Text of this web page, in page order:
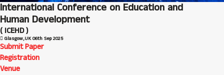
International Conference on Education and
Human Development
( ICEHD )
Glasgow,UK06th Sep 2025
Submit Paper
Registration
Venue